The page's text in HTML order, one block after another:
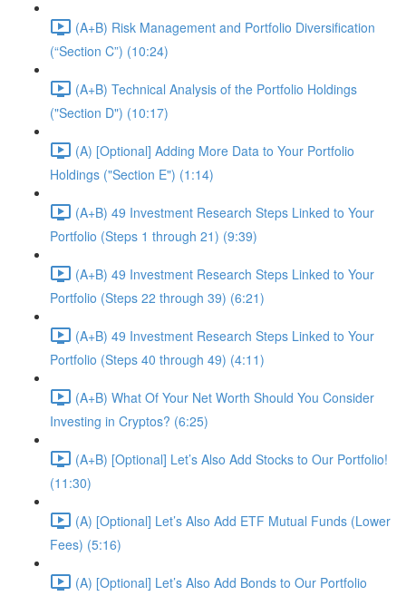
(A+B) Risk Management and Portfolio Diversification
(“Section C”) (10:24)
(A+B) Technical Analysis of the Portfolio Holdings
("Section D") (10:17)
(A) [Optional] Adding More Data to Your Portfolio
Holdings ("Section E") (1:14)
(A+B) 49 Investment Research Steps Linked to Your
Portfolio (Steps 1 through 21) (9:39)
(A+B) 49 Investment Research Steps Linked to Your
Portfolio (Steps 22 through 39) (6:21)
(A+B) 49 Investment Research Steps Linked to Your
Portfolio (Steps 40 through 49) (4:11)
(A+B) What Of Your Net Worth Should You Consider
Investing in Cryptos? (6:25)
(A+B) [Optional] Let’s Also Add Stocks to Our Portfolio!
(11:30)
(A) [Optional] Let’s Also Add ETF Mutual Funds (Lower
Fees) (5:16)
(A) [Optional] Let’s Also Add Bonds to Our Portfolio